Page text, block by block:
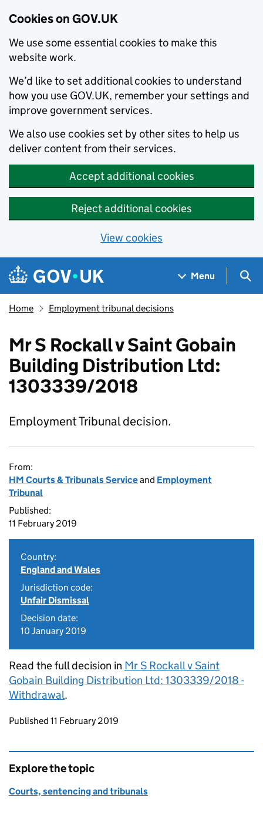
Cookies on GOV.UK
We use some essential cookies to make this
website work.
We’d like to set additional cookies to understand
how you use GOV.UK, remember your settings and
improve government services.
We also use cookies set by other sites to help us
deliver content from their services.
Accept additional cookies
Reject additional cookies
View cookies
Skip to main content
Navigation menu
Menu
Home Employment tribunal decisions
Mr S Rockall v Saint Gobain
Building Distribution Ltd:
1303339/2018
Employment Tribunal decision.
From:
HM Courts & Tribunals Serviceand Employment
Tribunal
Published:
11 February 2019
Country:
England and Wales
Jurisdiction code:
Unfair Dismissal
Decision date:
10 January 2019
Read the full decision in Mr S Rockall v Saint
Gobain Building Distribution Ltd: 1303339/2018 -
Withdrawal.
Updates to this page
Published 11 February 2019
Explore the topic
Courts, sentencing and tribunals